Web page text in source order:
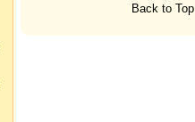
Back to Top